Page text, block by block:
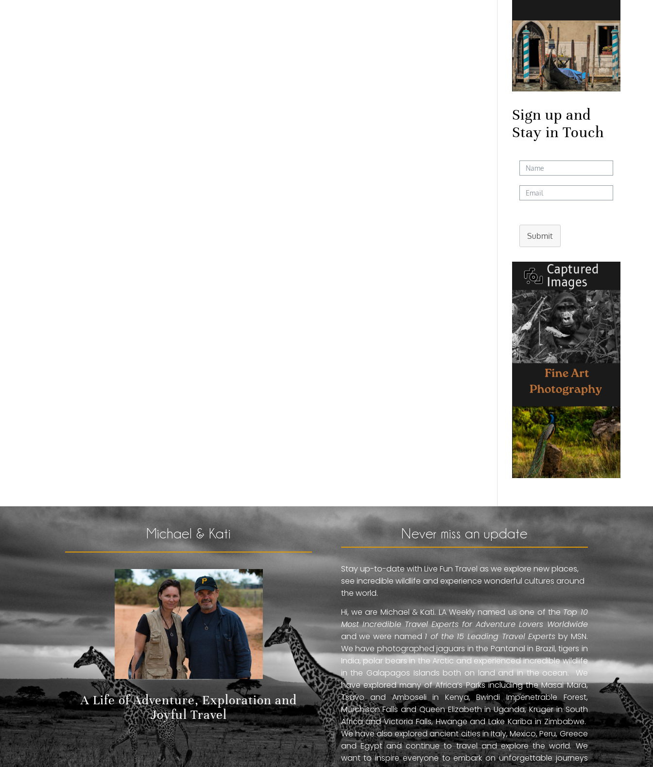
Sign up and
Stay in Touch
Submit
Michael & Kati
A Life of Adventure, Exploration and
Joyful Travel
Never miss an update
Stay up-to-date with Live Fun Travel as we explore new places,
see incredible wildlife and experience wonderful cultures around
the world.
Hi, we are Michael & Kati. LA Weekly named us one of the Top 10
Most Incredible Travel Experts for Adventure Lovers Worldwide
and we were named 1 of the 15 Leading Travel Experts by MSN.
We have photographed jaguars in the Pantanal in Brazil, tigers in
India, polar bears in the Arctic and experienced incredible wildlife
in the Galapagos Islands both on land and in the ocean. We
have explored many of Africa’s Parks including the Masai Mara,
Tsavo and Amboseli in Kenya, Bwindi Impenetrable Forest,
Murchison Falls and Queen Elizabeth in Uganda, Kruger in South
Africa and Victoria Falls, Hwange and Lake Kariba in Zimbabwe.
We have also explored ancient cities in Italy, Mexico, Peru, Greece
and Egypt and continue to travel and explore the world. We
want to inspire everyone to embark on unforgettable journeys